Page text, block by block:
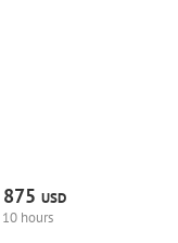
875USD
10 hours